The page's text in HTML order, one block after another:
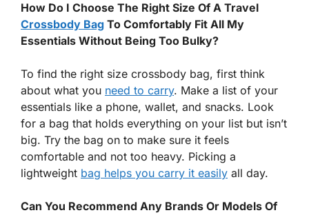
How Do I Choose The Right Size Of A Travel
Crossbody Bag To Comfortably Fit All My
Essentials Without Being Too Bulky?
To find the right size crossbody bag, first think
about what you need to carry. Make a list of your
essentials like a phone, wallet, and snacks. Look
for a bag that holds everything on your list but isn’t
big. Try the bag on to make sure it feels
comfortable and not too heavy. Picking a
lightweight bag helps you carry it easily all day.
Can You Recommend Any Brands Or Models Of